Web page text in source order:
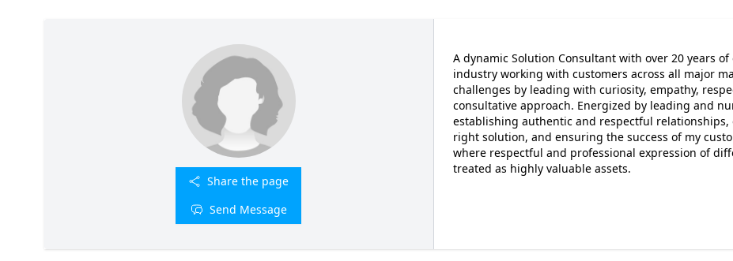
Share the page
Send Message
A dynamic Solution Consultant with over 20 years
industry working with customers across all major
challenges by leading with curiosity, empathy,
consultative approach. Energized by leading and
establishing authentic and respectful
right solution, and ensuring the success of my
where respectful and professional expression of
treated as highly valuable assets.